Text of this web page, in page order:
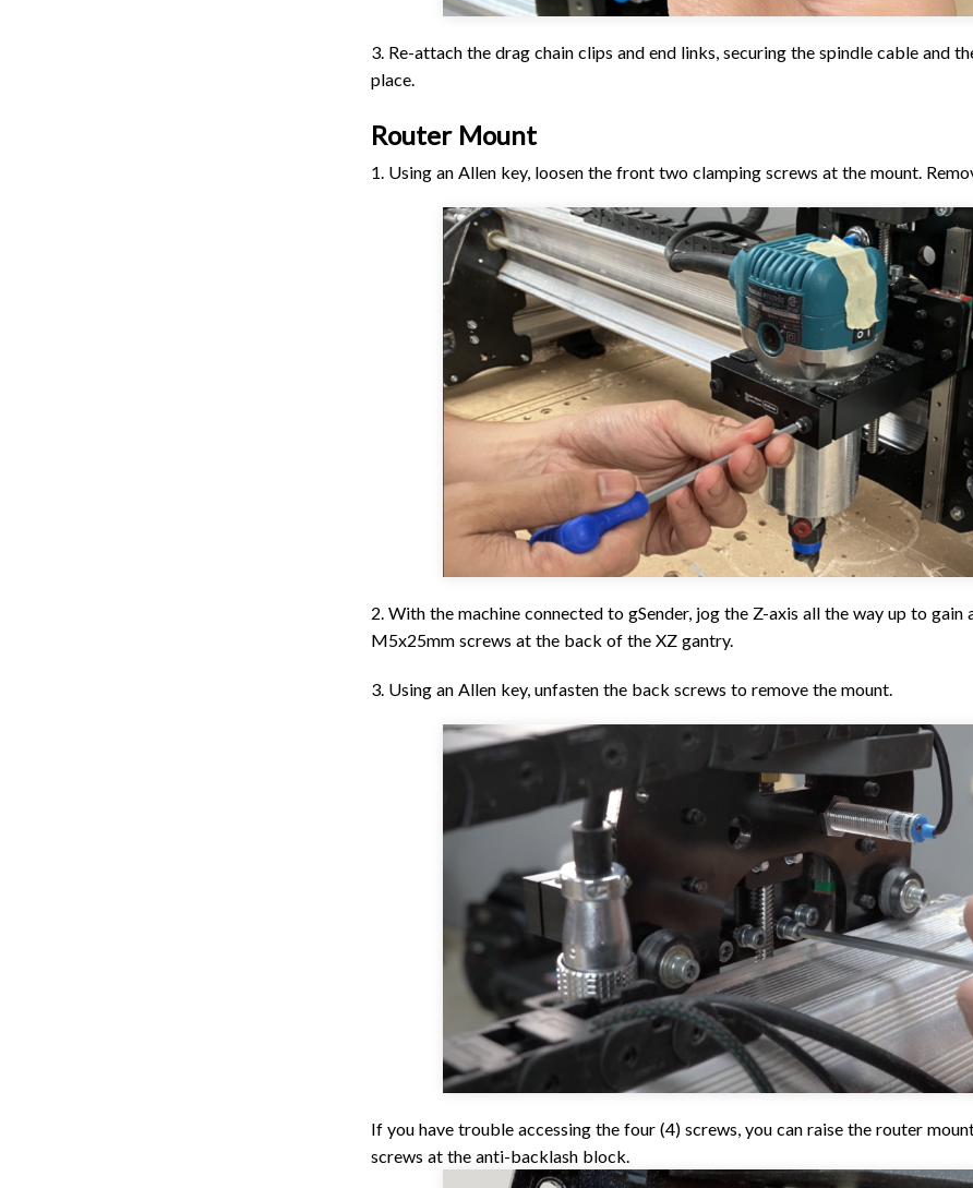
3. Re-attach the drag chain clips and end links, securing the spindle cable and
place.
Router Mount
1. Using an Allen key, loosen the front two clamping screws at the mount.
2. With the machine connected to gSender, jog the Z-axis all the way up to gain
M5x25mm screws at the back of the XZ gantry.
3. Using an Allen key, unfasten the back screws to remove the mount.
If you have trouble accessing the four (4) screws, you can raise the router
screws at the anti-backlash block.